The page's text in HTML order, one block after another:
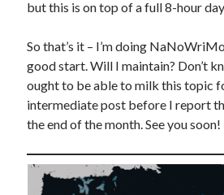
but this is on top of a full 8-hour
So that’s it – I’m doing
good start. Will I maintain? Don’t
ought to be able to milk this topic
intermediate post before I report
the end of the month. See you soon!